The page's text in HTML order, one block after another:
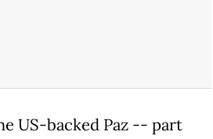
US-backed Paz -- part